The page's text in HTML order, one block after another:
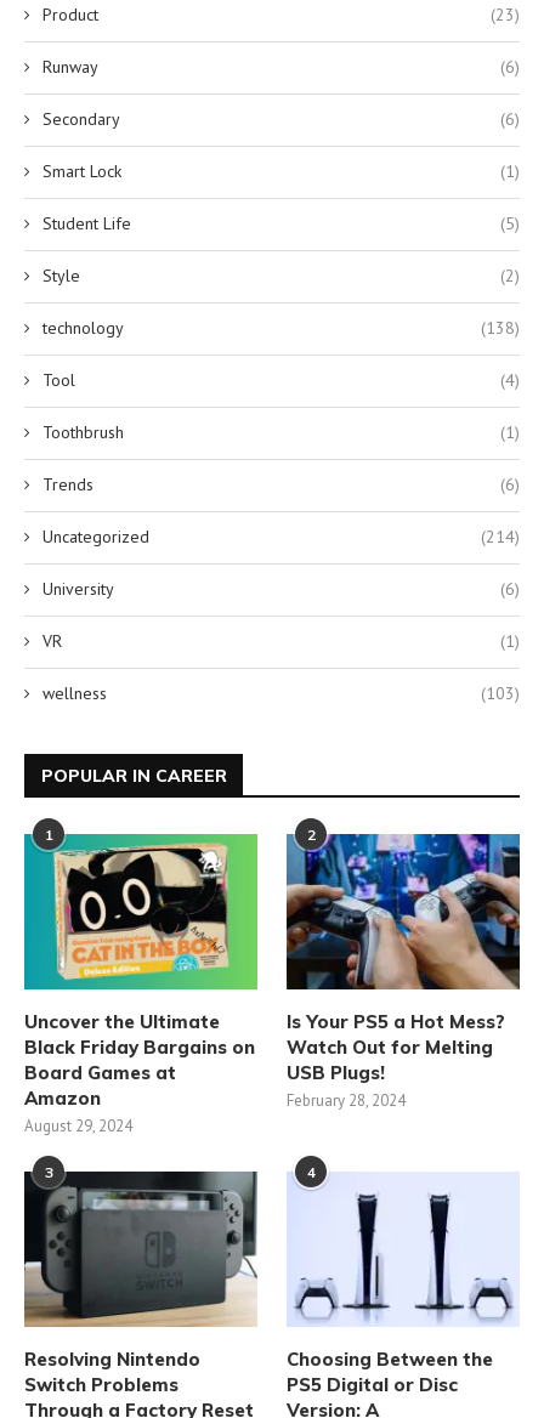
Product (23)
Runway (6)
Secondary (6)
Smart Lock (1)
Student Life (5)
Style (2)
technology (138)
Tool (4)
Toothbrush (1)
Trends (6)
Uncategorized (214)
University (6)
VR (1)
wellness (103)
POPULAR IN CAREER
1
Uncover the Ultimate
Black Friday Bargains on
Board Games at
Amazon
August 29, 2024
2
Is Your PS5 a Hot Mess?
Watch Out for Melting
USB Plugs!
February 28, 2024
3
Resolving Nintendo
Switch Problems
Through a Factory Reset
4
Choosing Between the
PS5 Digital or Disc
Version: A